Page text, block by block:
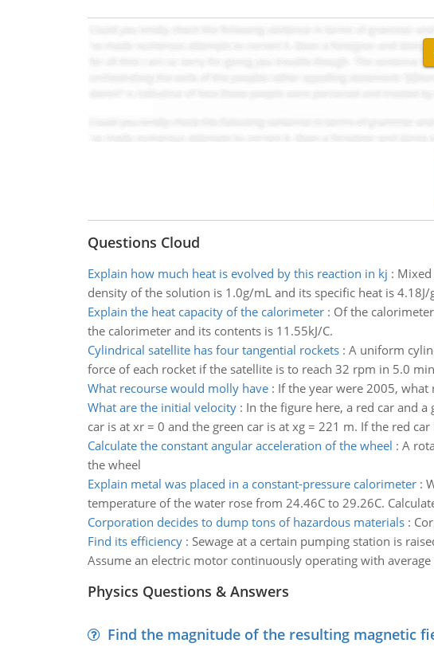
Questions Cloud
Explain how much heat is evolved by this reaction in kj :
density of the solution is 1.0g/mL and its specific heat is
Explain the heat capacity of the calorimeter: Of the
the calorimeter and its contents is 11.55kJ/C.
Cylindrical satellite has four tangential rockets: A uniform
force of each rocket if the satellite is to reach 32 rpm in 5.0
What recourse would molly have: If the year were 2005,
What are the initial velocity: In the figure here, a red car and
car is at xr = 0 and the green car is at xg = 221 m. If the red
Calculate the constant angular acceleration of the wheel : A
the wheel
Explain metal was placed in a constant-pressure calorimeter:
temperature of the water rose from 24.46C to 29.26C.
Corporation decides to dump tons of hazardous materials:
Find its efficiency: Sewage at a certain pumping station is
Assume an electric motor continuously operating with
Physics Questions & Answers
Find the magnitude of the resulting magnetic